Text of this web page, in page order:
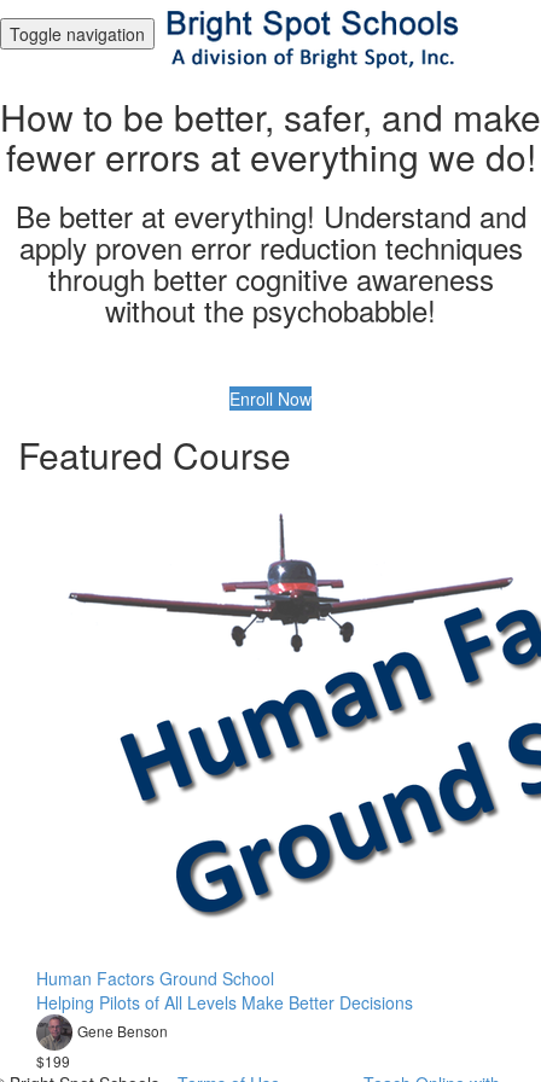
Toggle navigation
How to be better, safer, and make
fewer errors at everything we do!
Be better at everything! Understand and
apply proven error reduction techniques
through better cognitive awareness
without the psychobabble!
Enroll Now
Featured Course
Human Factors Ground School
Helping Pilots of All Levels Make Better Decisions
Gene Benson
$199